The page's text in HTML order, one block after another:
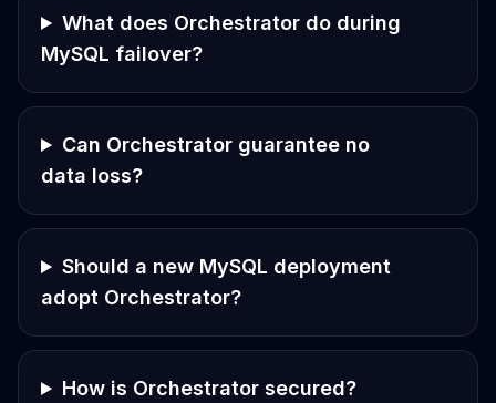
What does Orchestrator do during
MySQL failover?
Can Orchestrator guarantee no
data loss?
Should a new MySQL deployment
adopt Orchestrator?
How is Orchestrator secured?